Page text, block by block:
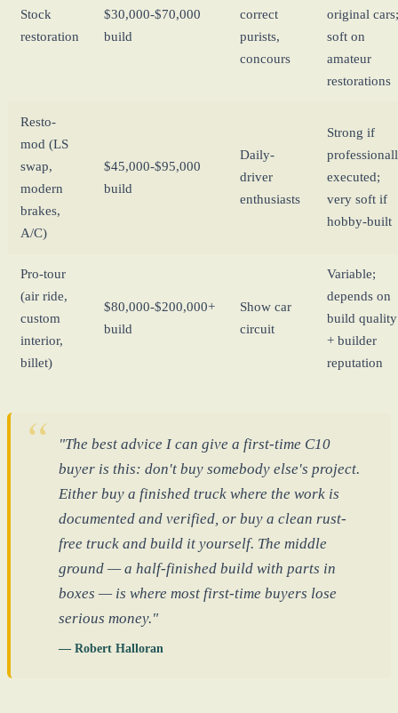
Stock
restoration
$30,000-$70,000
build
correct
purists,
concours
original cars;
soft on
amateur
restorations
Resto-
mod (LS
swap,
modern
brakes,
A/C)
$45,000-$95,000
build
Daily-
driver
enthusiasts
Strong if
executed;
very soft if
hobby-built
Pro-tour
(air ride,
custom
interior,
billet)
$80,000-$200,000+
build
Show car
circuit
Variable;
depends on
build quality
+ builder
reputation
"The best advice I can give a first-time C10
buyer is this: don't buy somebody else's project.
Either buy a finished truck where the work is
documented and verified, or buy a clean rust-
free truck and build it yourself. The middle
ground — a half-finished build with parts in
boxes — is where most first-time buyers lose
serious money."
— Robert Halloran